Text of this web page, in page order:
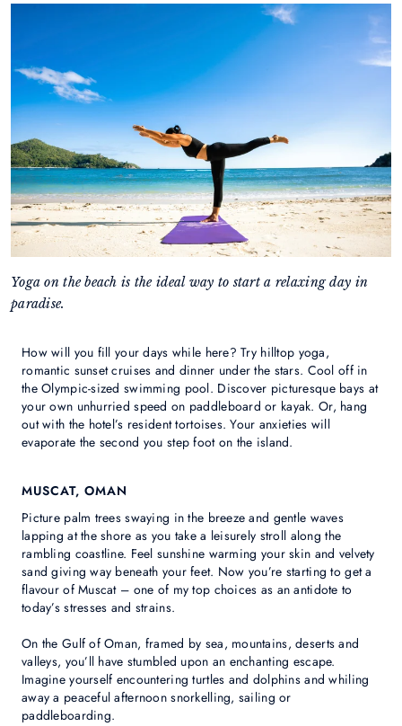
Yoga on the beach is the ideal way to start a relaxing day in
paradise.
How will you fill your days while here? Try hilltop yoga,
romantic sunset cruises and dinner under the stars. Cool off in
the Olympic-sized swimming pool. Discover picturesque bays at
your own unhurried speed on paddleboard or kayak. Or, hang
out with the hotel’s resident tortoises. Your anxieties will
evaporate the second you step foot on the island.
MUSCAT, OMAN
Picture palm trees swaying in the breeze and gentle waves
lapping at the shore as you take a leisurely stroll along the
rambling coastline. Feel sunshine warming your skin and velvety
sand giving way beneath your feet. Now you’re starting to get a
flavour of Muscat – one of my top choices as an antidote to
today’s stresses and strains.
On the Gulf of Oman, framed by sea, mountains, deserts and
valleys, you’ll have stumbled upon an enchanting escape.
Imagine yourself encountering turtles and dolphins and whiling
away a peaceful afternoon snorkelling, sailing or
paddleboarding.